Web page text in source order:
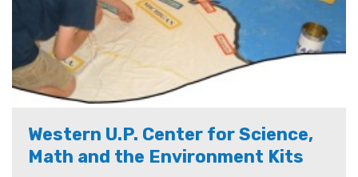
Western U.P. Center for Science,
Math and the Environment Kits